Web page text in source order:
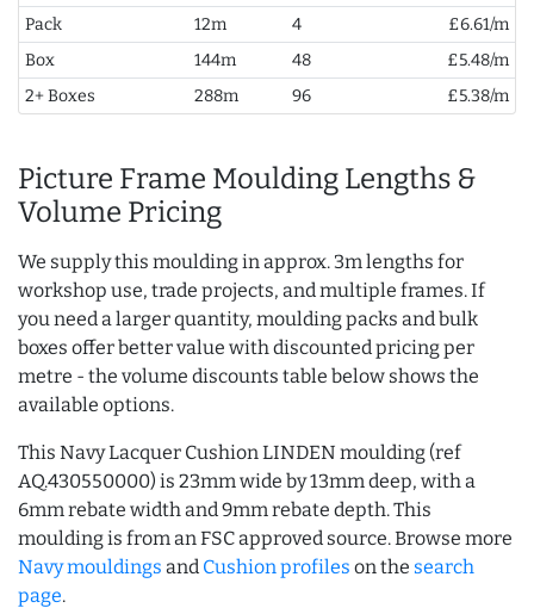
Pack
12m 4
£6.61/m
Box
144m 48
£5.48/m
2+ Boxes
288m 96 £5.38/m
Picture Frame Moulding Lengths &
Volume Pricing
We supply this moulding in approx. 3m lengths for
workshop use, trade projects, and multiple frames. If
you need a larger quantity, moulding packs and bulk
boxes offer better value with discounted pricing per
metre - the volume discounts table below shows the
available options.
This Navy Lacquer Cushion LINDEN moulding (ref
AQ.430550000) is 23mm wide by 13mm deep, with a
6mm rebate width and 9mm rebate depth. This
moulding is from an FSC approved source. Browse more
Navy mouldings and Cushion profiles on the search
page.